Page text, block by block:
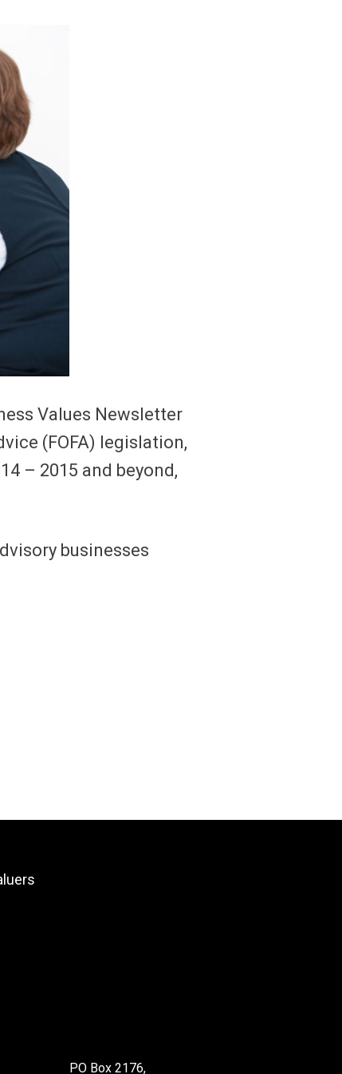
Values Newsletter
(FOFA) legislation,
– 2015 and beyond,
businesses
PO Box 2176,